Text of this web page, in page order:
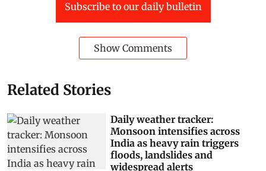
Subscribe to our daily bulletin
Show Comments
Related Stories
Daily weather tracker:
Monsoon intensifies across
India as heavy rain triggers
floods, landslides and
widespread alerts